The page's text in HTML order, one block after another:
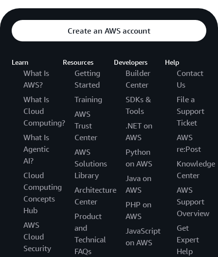
Create an AWS account
Learn
What Is
AWS?
What Is
Cloud
Computing?
What Is
Agentic
AI?
Cloud
Computing
Concepts
Hub
AWS
Cloud
Security
Resources
Getting
Started
Training
AWS
Trust
Center
AWS
Solutions
Library
Architecture
Center
Product
and
Technical
FAQs
Developers
Builder
Center
SDKs &
Tools
.NET on
AWS
Python
on AWS
Java on
AWS
PHP on
AWS
JavaScript
on AWS
Help
Contact
Us
File a
Support
Ticket
AWS
re:Post
Knowledge
Center
AWS
Support
Overview
Get
Expert
Help